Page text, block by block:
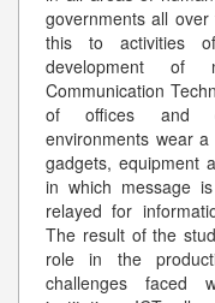
governments all
this to activities
development of
Communication
of offices and
environments wear
gadgets, equipment
in which message
relayed for
The result of the
role in the
challenges faced